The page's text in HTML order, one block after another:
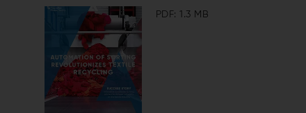
PDF: 1.3 MB